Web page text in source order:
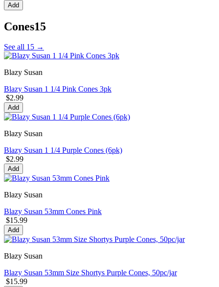
Add
Cones15
See all 15 →
Blazy Susan
Blazy Susan 1 1/4 Pink Cones 3pk
$2.99
Add
Blazy Susan
Blazy Susan 1 1/4 Purple Cones (6pk)
$2.99
Add
Blazy Susan
Blazy Susan 53mm Cones Pink
$15.99
Add
Blazy Susan
Blazy Susan 53mm Size Shortys Purple Cones, 50pc/jar
$15.99